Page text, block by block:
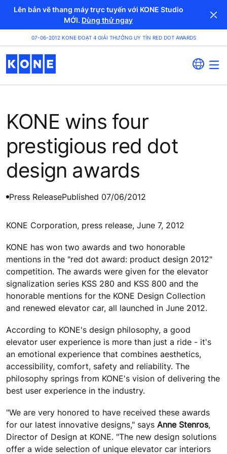
Lên bản vẽ thang máy trực tuyến với KONE Studio
MỚI. Dùng thử ngay
07-06-2012 KONE ĐOẠT 4 GIẢI THƯỞNG UY TÍN RED DOT AWARDS
KONE wins four
prestigious red dot
design awards
Press ReleasePublished 07/06/2012
KONE Corporation, press release, June 7, 2012
KONE has won two awards and two honorable
mentions in the "red dot award: product design 2012"
competition. The awards were given for the elevator
signalization series KSS 280 and KSS 800 and the
honorable mentions for the KONE Design Collection
and renewed elevator car, all launched in June 2012.
According to KONE's design philosophy, a good
elevator user experience is more than just a ride - it's
an emotional experience that combines aesthetics,
accessibility, comfort, safety and reliability. The
philosophy springs from KONE's vision of delivering the
best user experience in the industry.
"We are very honored to have received these awards
for our latest innovative designs," says Anne Stenros,
Director of Design at KONE. "The new design solutions
offer a wide selection of unique elevator car interiors